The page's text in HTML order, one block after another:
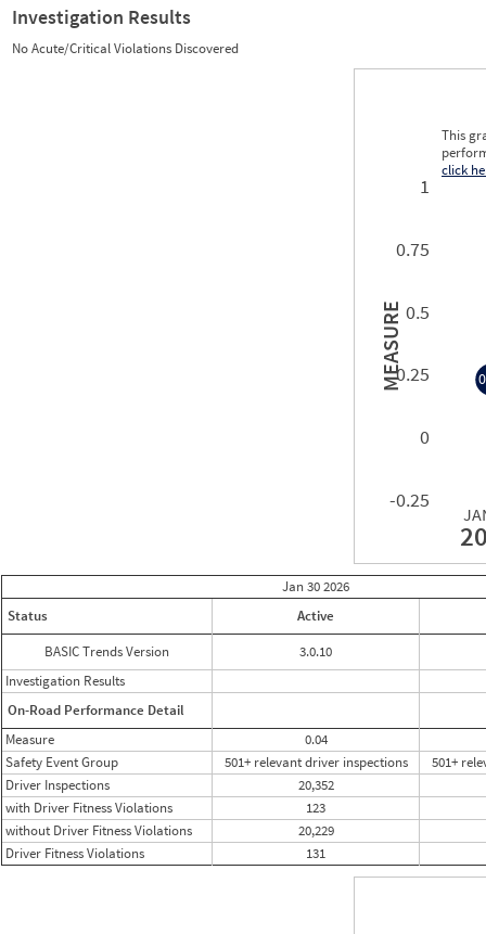
Investigation Results
No Acute/Critical Violations Discovered
This
click
MEASURE
1
0.75
0.5
0.25
0
-0.25
Jan 302026
Status
Active
BASIC Trends Version
3.0.10
Investigation Results
On-Road Performance Detail
Measure
0.04
Safety Event Group
501+ relevant driver inspections 501+
Driver Inspections
20,352
with Driver Fitness Violations
123
without Driver Fitness Violations
20,229
Driver Fitness Violations
131